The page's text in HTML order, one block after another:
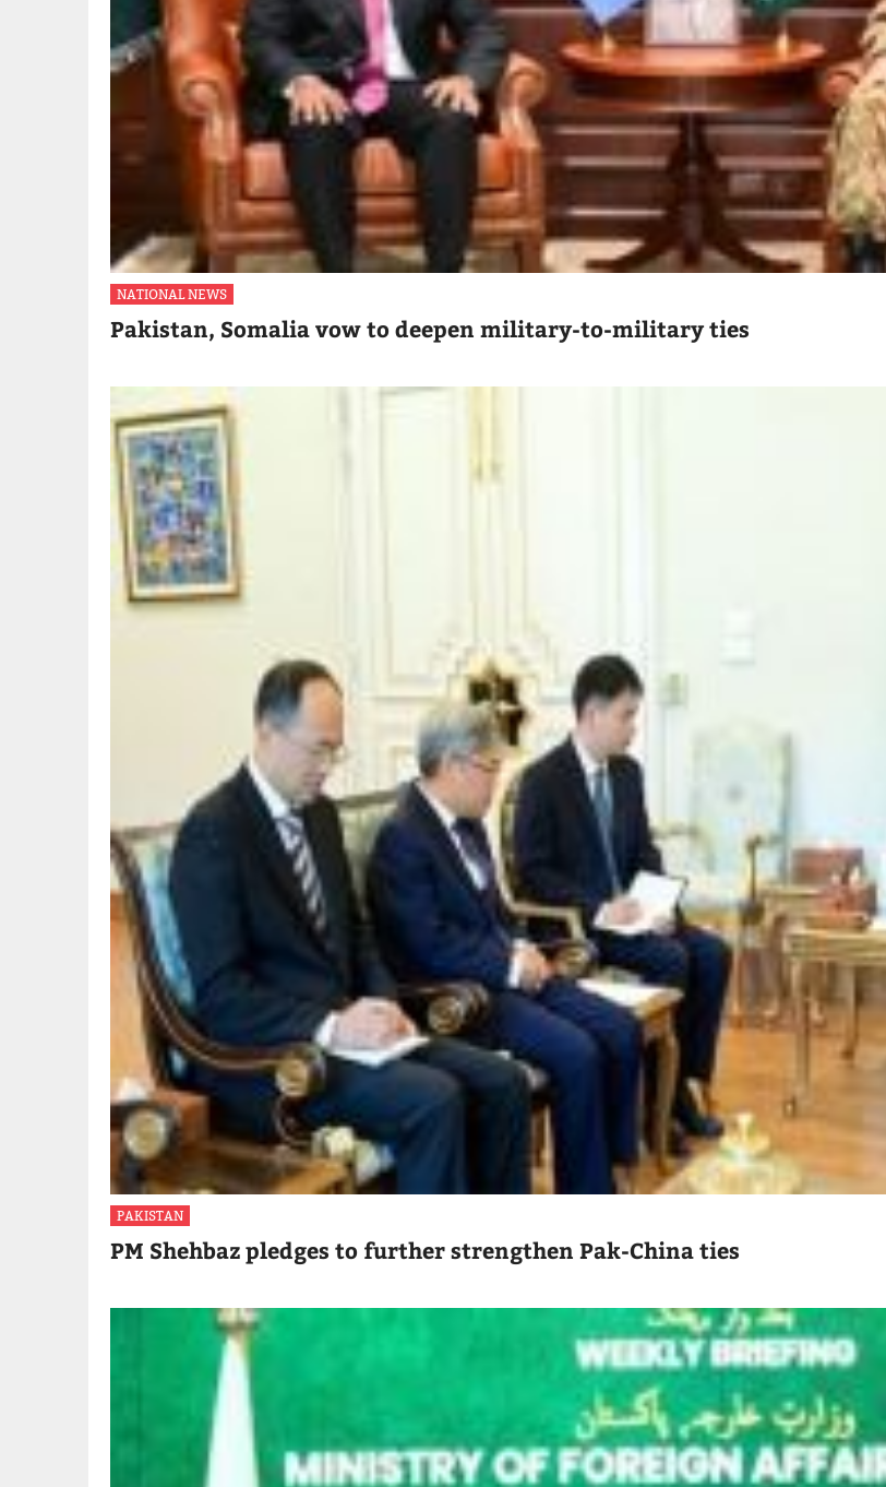
NATIONAL NEWS
Pakistan, Somalia vow to deepen military-to-military ties
PAKISTAN
PM Shehbaz pledges to further strengthen Pak-China ties